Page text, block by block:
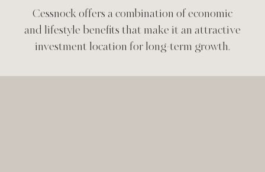
Cessnock offers a combination of economic
and lifestyle benefits that make it an attractive
investment location for long-term growth.